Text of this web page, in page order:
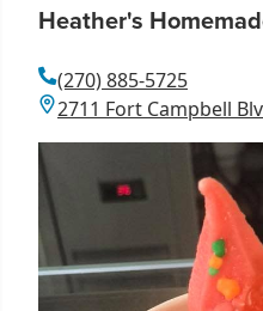
Heather's
(270) 885-5725
2711 Fort Campbell
Item
1
of
1